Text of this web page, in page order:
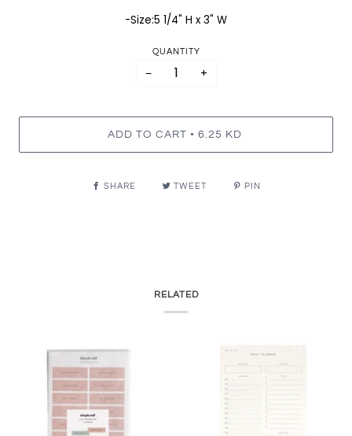
-Size:5 1/4" H x 3" W
QUANTITY
− +
ADD TO CART • 6.25 KD
SHARE TWEET PIN
RELATED